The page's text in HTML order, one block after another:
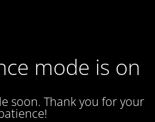
mode is on
soon. Thank you for your